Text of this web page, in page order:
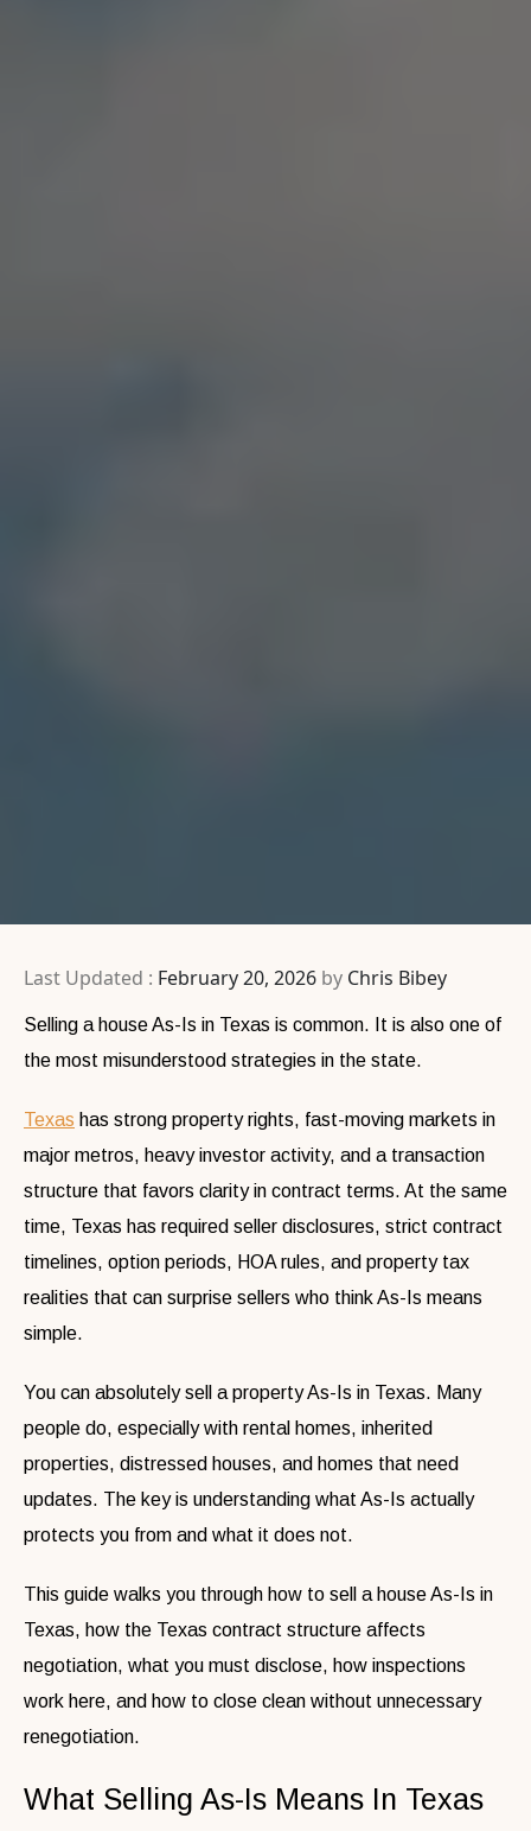
Last Updated : February 20, 2026 by Chris Bibey
Selling a house As-Is in Texas is common. It is also one of
the most misunderstood strategies in the state.
Texas has strong property rights, fast-moving markets in
major metros, heavy investor activity, and a transaction
structure that favors clarity in contract terms. At the same
time, Texas has required seller disclosures, strict contract
timelines, option periods, HOA rules, and property tax
realities that can surprise sellers who think As-Is means
simple.
You can absolutely sell a property As-Is in Texas. Many
people do, especially with rental homes, inherited
properties, distressed houses, and homes that need
updates. The key is understanding what As-Is actually
protects you from and what it does not.
This guide walks you through how to sell a house As-Is in
Texas, how the Texas contract structure affects
negotiation, what you must disclose, how inspections
work here, and how to close clean without unnecessary
renegotiation.
What Selling As-Is Means In Texas